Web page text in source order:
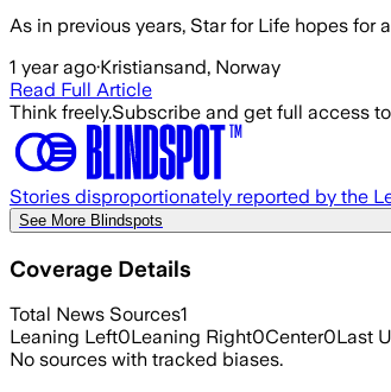
As in previous years, Star for Life hopes for
1 year ago·Kristiansand, Norway
Read Full Article
Think freely.Subscribe and get full access
Stories disproportionately reported by the
See More Blindspots
Coverage Details
Total News Sources1
Leaning Left0Leaning Right0Center0Last
No sources with tracked biases.